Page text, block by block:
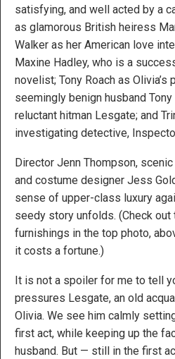
satisfying, and well acted by a
as glamorous British heiress
Walker as her American love
Maxine Hadley, who is a
novelist; Tony Roach as Olivia’s
seemingly benign husband
reluctant hitman Lesgate; and
investigating detective,
Director Jenn Thompson,
and costume designer Jess
sense of upper-class luxury
seedy story unfolds. (Check out
furnishings in the top photo,
it costs a fortune.)
It is not a spoiler for me to tell
pressures Lesgate, an old
Olivia. We see him calmly
first act, while keeping up the
husband. But — still in the first